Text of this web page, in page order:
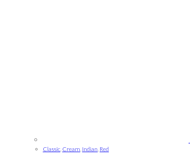
Classic, Cream, Indian, Red